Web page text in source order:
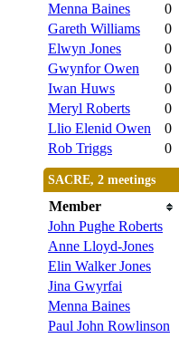
Menna Baines
0
Gareth Williams
0
Elwyn Jones
0
Gwynfor Owen
0
Iwan Huws
0
Meryl Roberts
0
Llio Elenid Owen
0
Rob Triggs
0
SACRE, 2 meetings
Member
John Pughe Roberts
Anne Lloyd-Jones
Elin Walker Jones
Jina Gwyrfai
Menna Baines
Paul John Rowlinson